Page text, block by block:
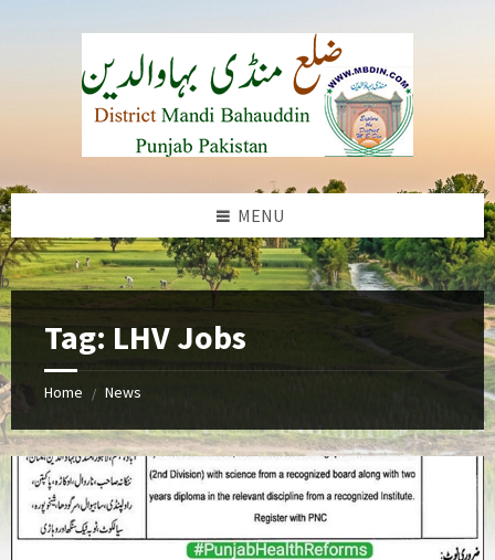
MENU
b
Tag: LHV Jobs
Home / News
Lady
Health
Visitor
LHV